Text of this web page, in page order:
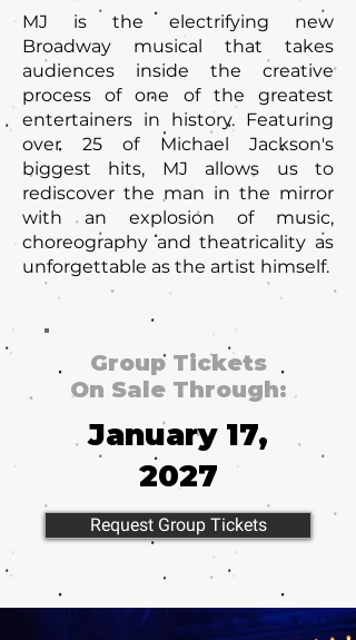
MJ is the electrifying new
Broadway musical that takes
audiences inside the creative
process of one of the greatest
entertainers in history. Featuring
over 25 of Michael Jackson's
biggest hits, MJ allows us to
rediscover the man in the mirror
with an explosion of music,
choreography and theatricality as
unforgettable as the artist himself.
Group Tickets
On Sale Through:
January 17,
2027
Request Group Tickets